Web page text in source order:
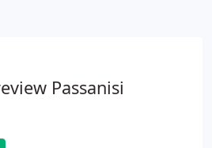
water.
Passanisi